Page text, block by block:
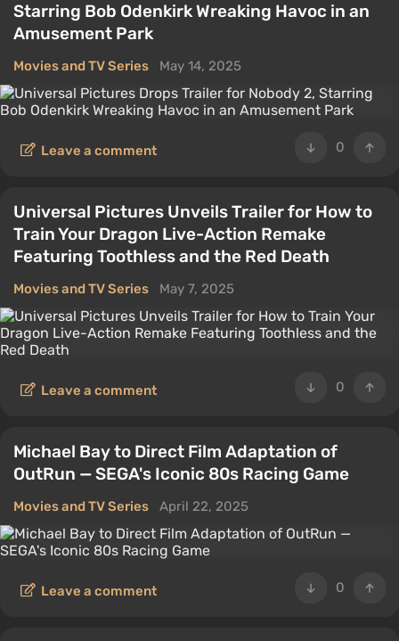
Starring Bob Odenkirk Wreaking Havoc in an
Amusement Park
Movies and TV Series May 14, 2025
0
Leave a comment
Universal Pictures Unveils Trailer for How to
Train Your Dragon Live-Action Remake
Featuring Toothless and the Red Death
Movies and TV Series May 7, 2025
0
Leave a comment
Michael Bay to Direct Film Adaptation of
OutRun — SEGA's Iconic 80s Racing Game
Movies and TV Series April 22, 2025
0
Leave a comment